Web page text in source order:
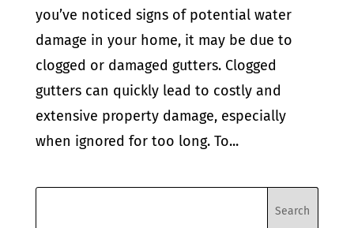
you’ve noticed signs of potential water
damage in your home, it may be due to
clogged or damaged gutters. Clogged
gutters can quickly lead to costly and
extensive property damage, especially
when ignored for too long. To...